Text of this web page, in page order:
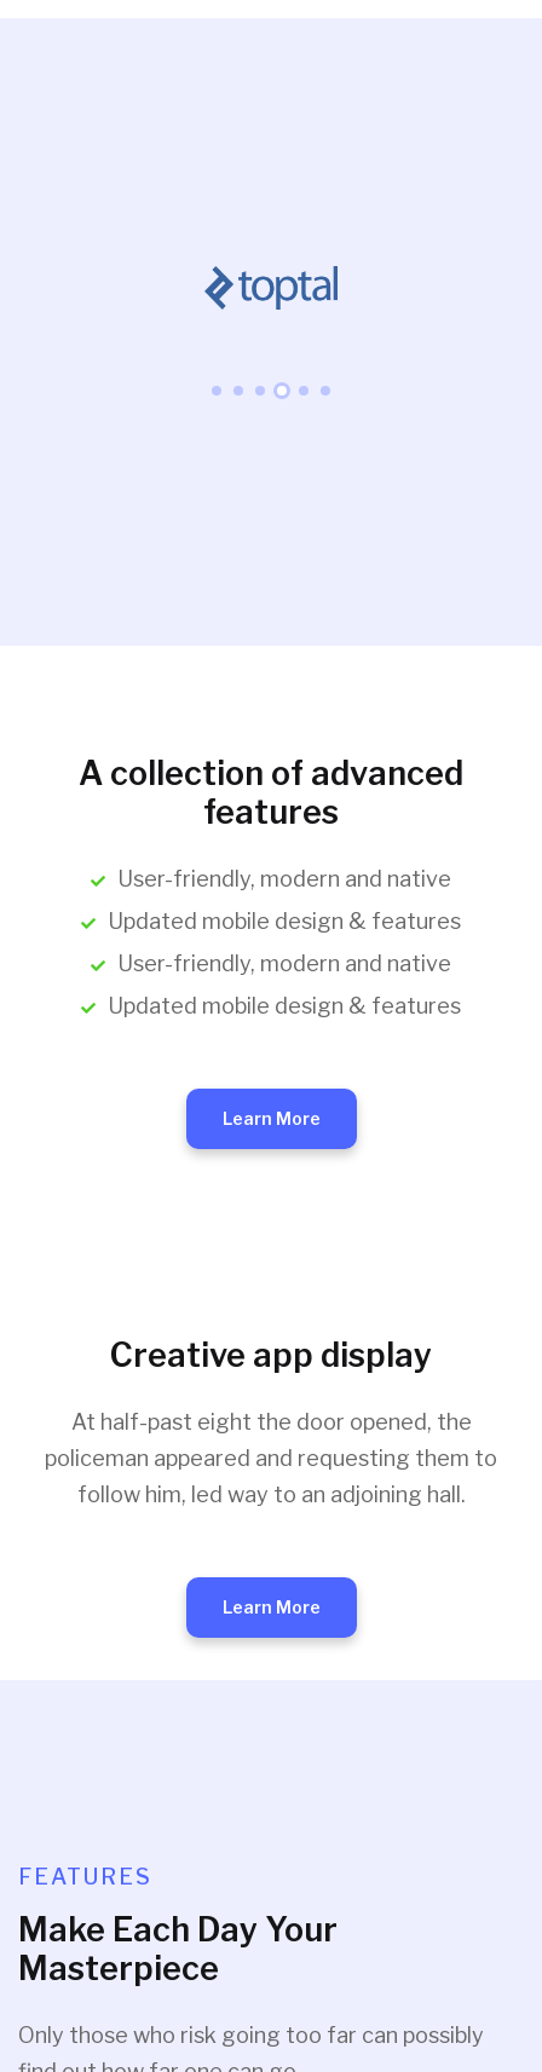
A collection of advanced
features
User-friendly, modern and native
Updated mobile design & features
User-friendly, modern and native
Updated mobile design & features
Learn More
Creative app display
At half-past eight the door opened, the
policeman appeared and requesting them to
follow him, led way to an adjoining hall.
Learn More
FEATURES
Make Each Day Your
Masterpiece
Only those who risk going too far can possibly